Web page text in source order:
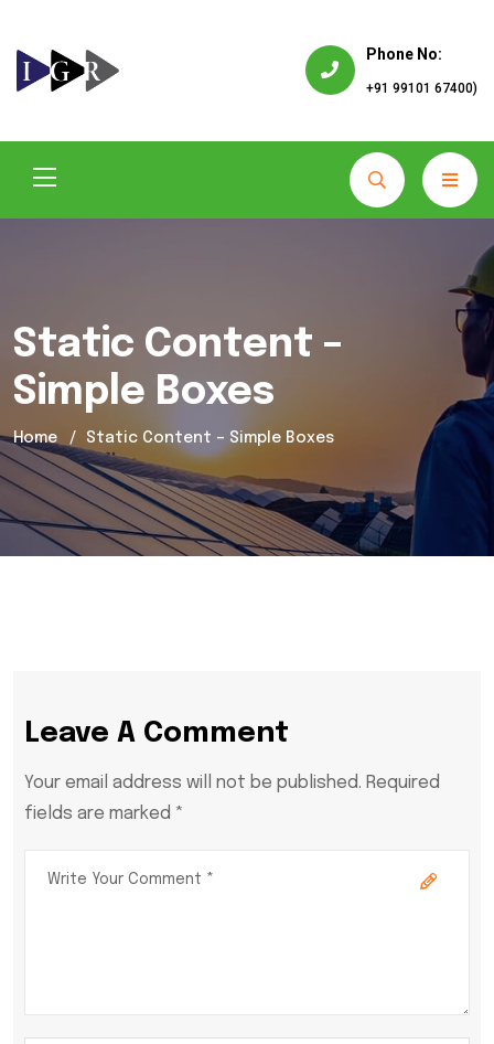
Phone No:
+91 99101 67400)
Static Content –
Simple Boxes
Home Static Content – Simple Boxes
Leave A Comment
Your email address will not be published. Required
fields are marked *